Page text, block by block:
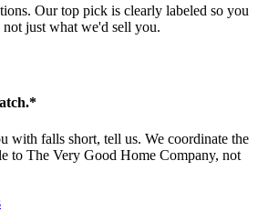
Our top pick is clearly labeled so you
just what we'd sell you.
*
with falls short, tell us. We coordinate the
to The Very Good Home Company, not